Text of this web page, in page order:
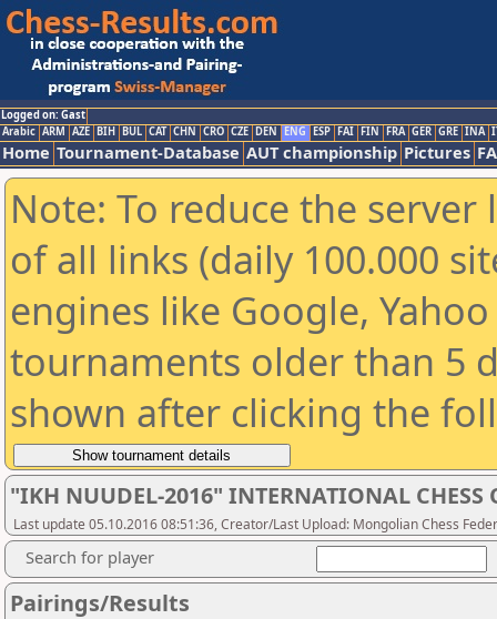
Logged on: Gast
Arabic ARM AZE BIH BUL CAT CHN CRO CZE DEN ENG ESP FAI FIN FRA GER GRE INA
Home Tournament-Database AUT championship Pictures
Note: To reduce the
of all links (daily 100.000
engines like Google,
tournaments older than 5
shown after clicking the
"IKH NUUDEL-2016" INTERNATIONAL CHESS
Last update 05.10.2016 08:51:36, Creator/Last Upload: Mongolian Chess
Search for player
Pairings/Results